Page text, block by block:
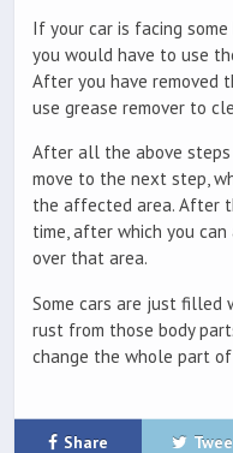
If your car is facing
you would have to use
After you have removed
use grease remover to
After all the above steps
move to the next step,
the affected area. After
time, after which you
over that area.
Some cars are just filled
rust from those body
change the whole part of
Share